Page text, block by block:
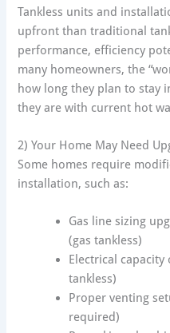
Tankless units and
upfront than traditional
performance, efficiency
many homeowners, the
how long they plan to stay
they are with current hot
2) Your Home May Need
Some homes require
installation, such as:
Gas line sizing
(gas tankless)
Electrical
tankless)
Proper venting
required)